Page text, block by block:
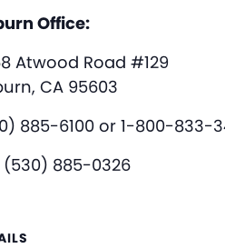
Office:
Atwood Road #129
CA 95603
885-6100 or 1-800-833-
(530) 885-0326